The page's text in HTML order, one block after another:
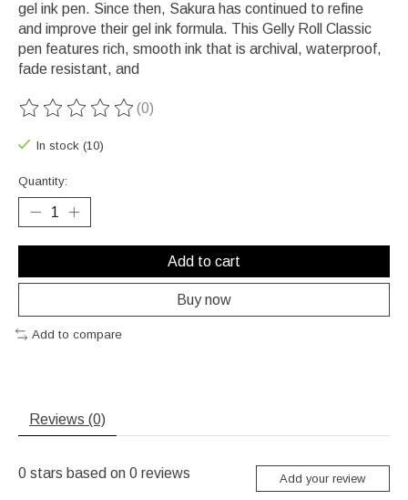
gel ink pen. Since then, Sakura has continued to refine
and improve their gel ink formula. This Gelly Roll Classic
pen features rich, smooth ink that is archival, waterproof,
fade resistant, and
The rating of this product is
(0)
In stock (10)
Quantity:
Add to cart
Buy now
Add to compare
Reviews (0)
0 stars based on 0 reviews Add your review